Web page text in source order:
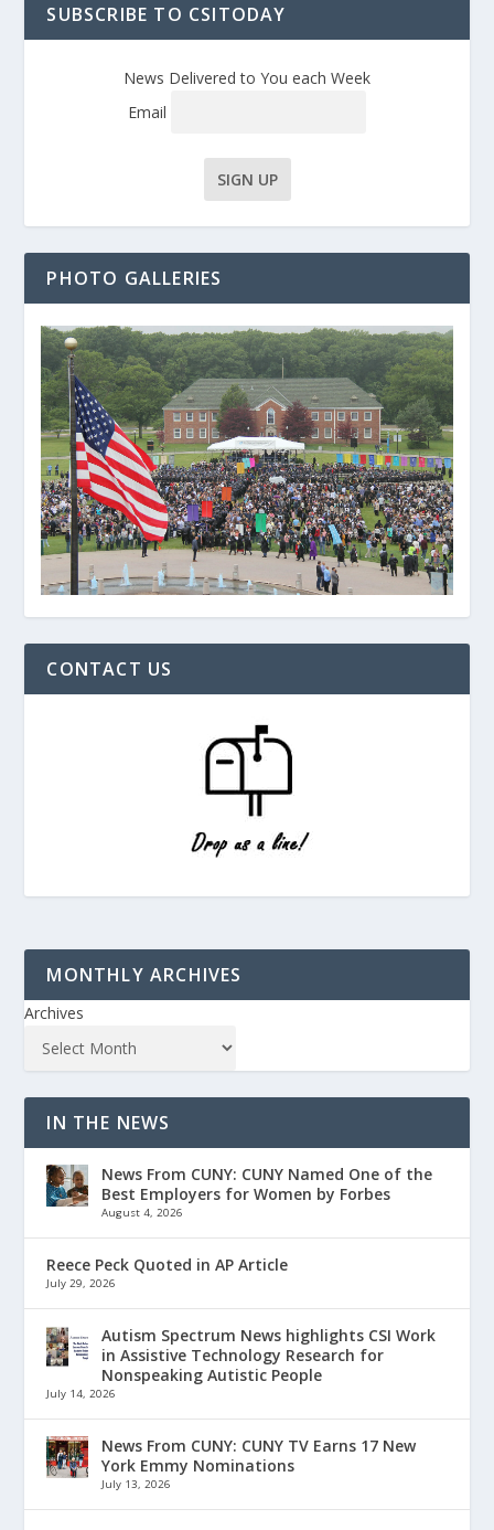
SUBSCRIBE TO CSITODAY
News Delivered to You each Week
Email
PHOTO GALLERIES
CONTACT US
MONTHLY ARCHIVES
Archives
IN THE NEWS
News From CUNY: CUNY Named One of the
Best Employers for Women by Forbes
August 4, 2026
Reece Peck Quoted in AP Article
July 29, 2026
Autism Spectrum News highlights CSI Work
in Assistive Technology Research for
Nonspeaking Autistic People
July 14, 2026
News From CUNY: CUNY TV Earns 17 New
York Emmy Nominations
July 13, 2026